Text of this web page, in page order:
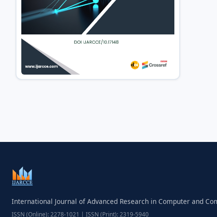
International Journal of Advanced Research in Computer and
ISSN (Online): 2278-1021 | ISSN (Print): 2319-5940